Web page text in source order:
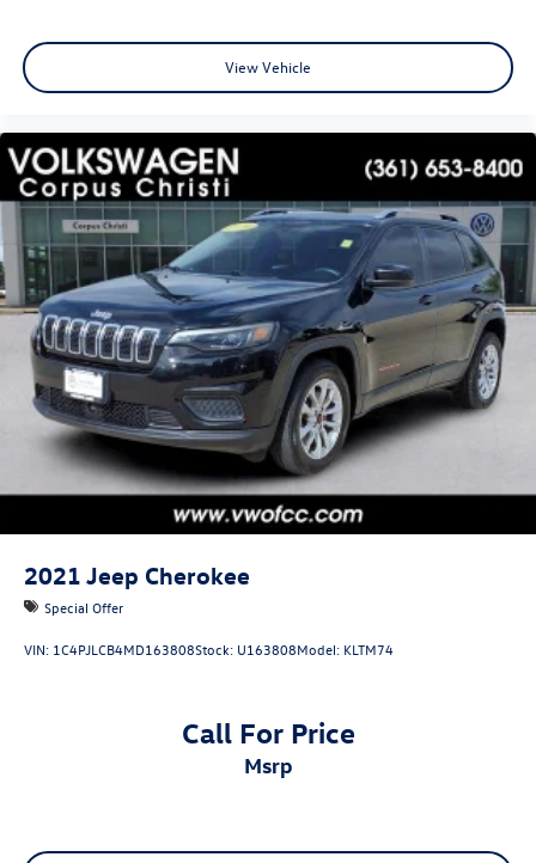
View Vehicle
2021 Jeep Cherokee
Special Offer
VIN: 1C4PJLCB4MD163808Stock: U163808Model: KLTM74
Call For Price
msrp